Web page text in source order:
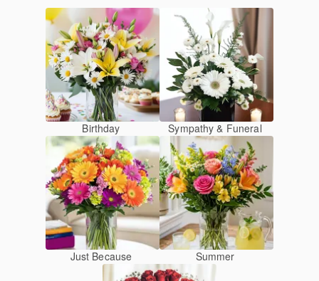
Birthday Sympathy & Funeral
Just Because Summer